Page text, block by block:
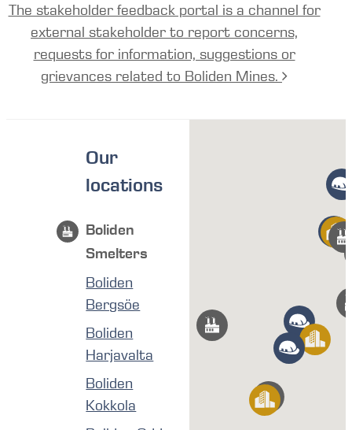
The stakeholder feedback portal is a channel for
external stakeholder to report concerns,
requests for information, suggestions or
grievances related to Boliden Mines.
Our
locations
Boliden
Smelters
Boliden
Bergsöe
Boliden
Harjavalta
Boliden
Kokkola